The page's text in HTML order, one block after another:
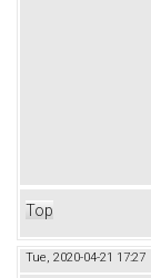
Top
Tue, 2020-04-21 17:27